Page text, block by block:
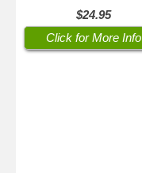
$24.95
Click for More Info